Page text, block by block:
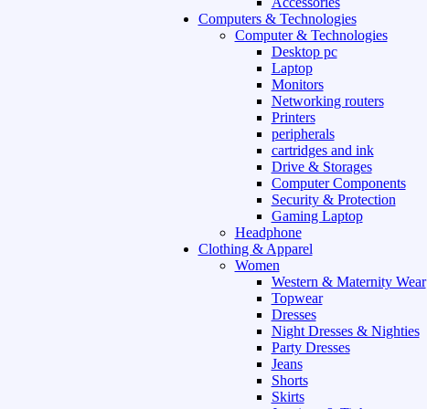
Computers & Technologies
Computer & Technologies
Desktop pc
Laptop
Monitors
Networking routers
Printers
peripherals
cartridges and ink
Drive & Storages
Computer Components
Security & Protection
Gaming Laptop
Headphone
Clothing & Apparel
Women
Western & Maternity Wear
Topwear
Dresses
Night Dresses & Nighties
Party Dresses
Jeans
Shorts
Skirts